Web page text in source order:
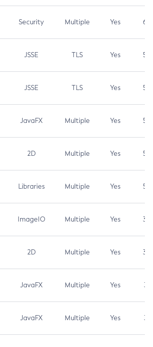
Security Multiple Yes 6.5
JSSE TLS Yes 5.9
JSSE TLS Yes 5.3
JavaFX Multiple Yes 5.3
2D Multiple Yes 5.3
Libraries Multiple Yes 5.3
ImageIO Multiple Yes 3.7
2D Multiple Yes 3.7
JavaFX Multiple Yes 3.1
JavaFX Multiple Yes 3.1